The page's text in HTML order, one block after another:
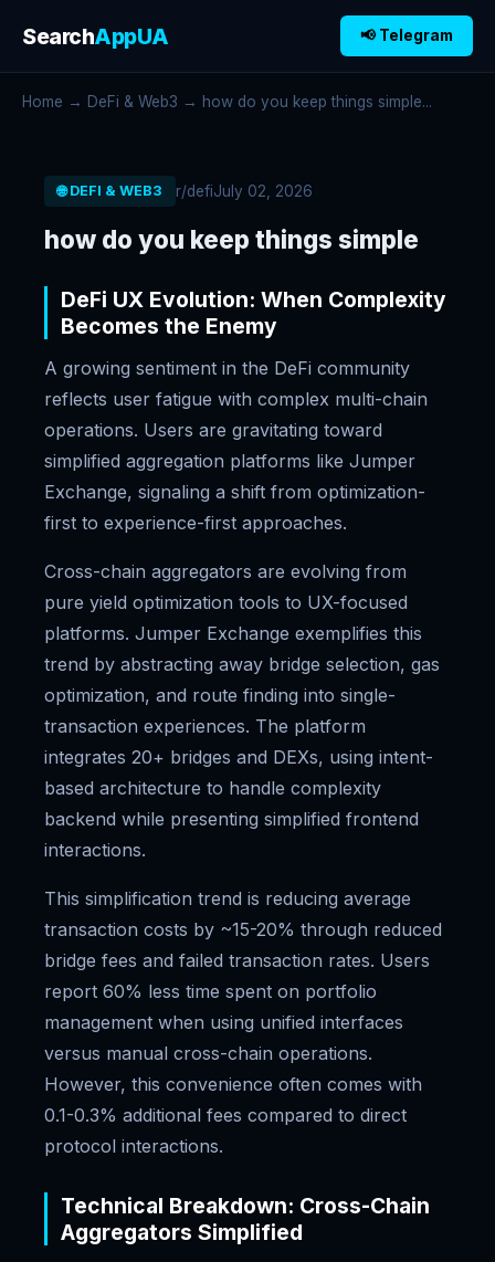
SearchAppUA 📢 Telegram
Home → DeFi & Web3 → how do you keep things simple...
🌐 DEFI & WEB3 r/defiJuly 02, 2026
how do you keep things simple
DeFi UX Evolution: When Complexity
Becomes the Enemy
A growing sentiment in the DeFi community
reflects user fatigue with complex multi-chain
operations. Users are gravitating toward
simplified aggregation platforms like Jumper
Exchange, signaling a shift from optimization-
first to experience-first approaches.
Cross-chain aggregators are evolving from
pure yield optimization tools to UX-focused
platforms. Jumper Exchange exemplifies this
trend by abstracting away bridge selection, gas
optimization, and route finding into single-
transaction experiences. The platform
integrates 20+ bridges and DEXs, using intent-
based architecture to handle complexity
backend while presenting simplified frontend
interactions.
This simplification trend is reducing average
transaction costs by ~15-20% through reduced
bridge fees and failed transaction rates. Users
report 60% less time spent on portfolio
management when using unified interfaces
versus manual cross-chain operations.
However, this convenience often comes with
0.1-0.3% additional fees compared to direct
protocol interactions.
Technical Breakdown: Cross-Chain
Aggregators Simplified